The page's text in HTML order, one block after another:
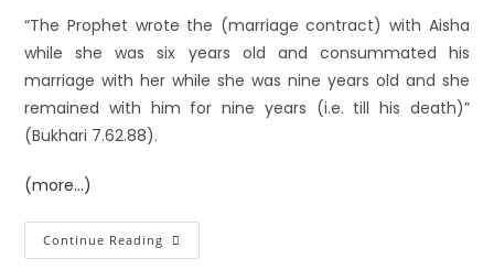
“The Prophet wrote the (marriage contract) with Aisha
while she was six years old and consummated his
marriage with her while she was nine years old and she
remained with him for nine years (i.e. till his death)”
(Bukhari 7.62.88).
(more…)
Continue Reading